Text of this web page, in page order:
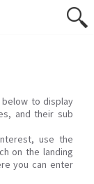
to display
and their sub
use the
on the landing
you can enter